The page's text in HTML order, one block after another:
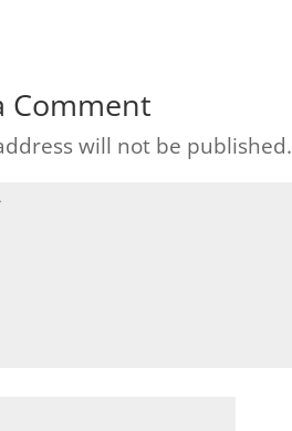
Comment
will not be published.